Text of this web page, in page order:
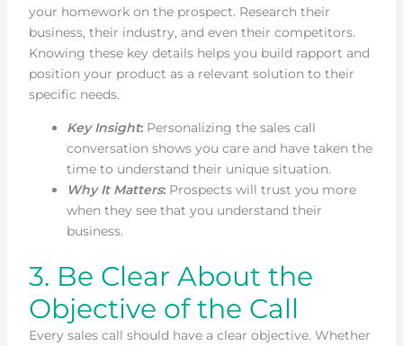
your homework on the prospect. Research their
business, their industry, and even their competitors.
Knowing these key details helps you build rapport and
position your product as a relevant solution to their
specific needs.
Key Insight:Personalizing the sales call
conversation shows you care and have taken the
time to understand their unique situation.
Why It Matters:Prospects will trust you more
when they see that you understand their
business.
3. Be Clear About the
Objective of the Call
Every sales call should have a clear objective. Whether